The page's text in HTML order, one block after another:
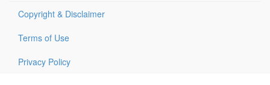
Copyright & Disclaimer
Terms of Use
Privacy Policy